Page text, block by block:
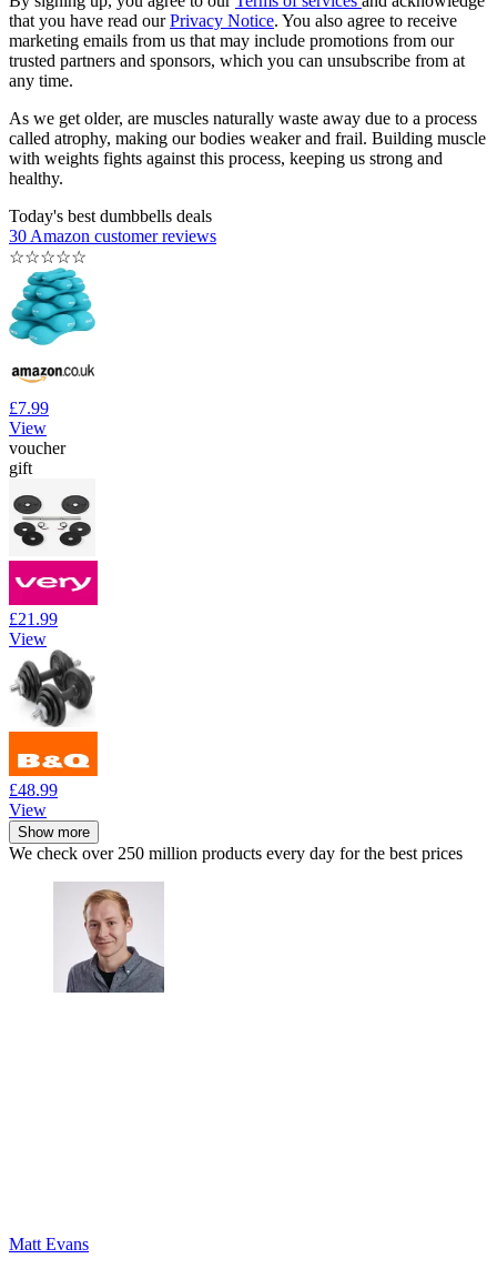
that you have read ourPrivacy Notice. You also agree to receive
marketing emails from us that may include promotions from our
trusted partners and sponsors, which you can unsubscribe from at
any time.
As we get older, are muscles naturally waste away due to a process
called atrophy, making our bodies weaker and frail. Building muscle
with weights fights against this process, keeping us strong and
healthy.
Today's best dumbbells deals
30 Amazon customer reviews
☆☆☆☆☆
£7.99
View
voucher
gift
£21.99
View
£48.99
View
Show more
We check over 250 million products every day for the best prices
Matt Evans